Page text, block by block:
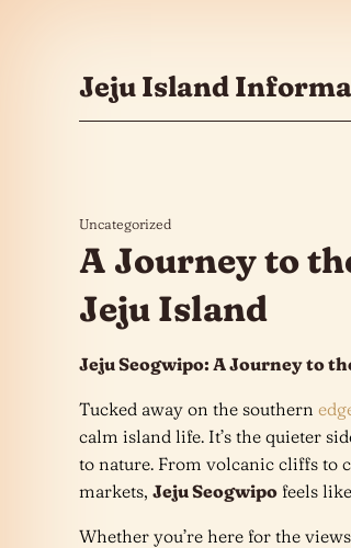
Jeju Island
Uncategorized
A Journey to
Jeju Island
Jeju Seogwipo: A Journey to
Tucked away on the southern
calm island life. It’s the quieter
to nature. From volcanic cliffs to
markets, Jeju Seogwipo feels
Whether you’re here for the